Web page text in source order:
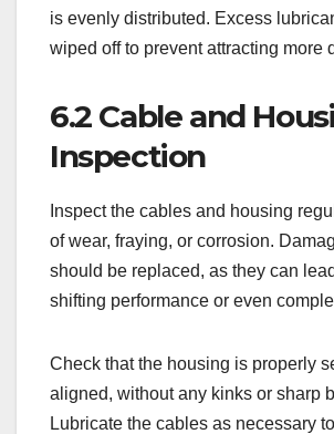
is evenly distributed. Excess
wiped off to prevent attracting more
6.2 Cable and
Inspection
Inspect the cables and housing
of wear, fraying, or corrosion.
should be replaced, as they can
shifting performance or even
Check that the housing is properly
aligned, without any kinks or sharp
Lubricate the cables as necessary